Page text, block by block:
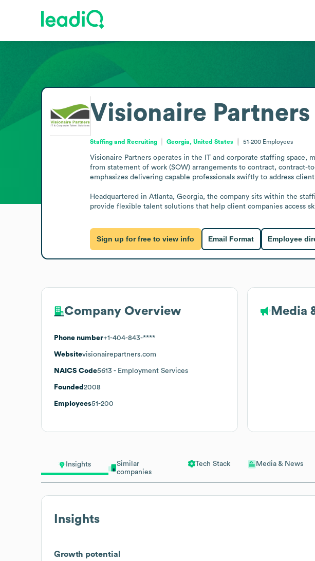
Insights
Similar
companies
Tech Stack Media & News
Insights
Growth potential
Visionaire Partners
Staffing and Recruiting Georgia, United States 51-200 Employees
Visionaire Partners operates in the IT and corporate staffing
from statement of work (SOW) arrangements to contract,
emphasizes delivering capable professionals swiftly to address
Headquartered in Atlanta, Georgia, the company sits within the
provide flexible talent solutions that help client companies access
Sign up for free to view info Email Format Employee
Company Overview
Phone number+1-404-843-****
Websitevisionairepartners.com
NAICS Code5613 - Employment Services
Founded 2008
Employees51-200
Media